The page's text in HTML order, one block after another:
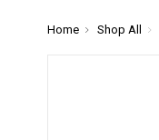
Home Shop All